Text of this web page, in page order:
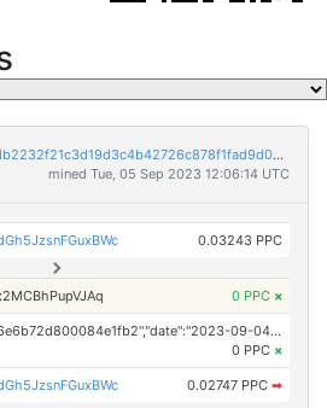
f07d595315808fbd87dc2ddb2232f21c3d19d3c4b42726c878f1fad9d0b74553
mined Tue, 05 Sep 2023 12:06:14 UTC
0.03243 PPC
0 PPC ×
OP_RETURN ({"id":"64f6186e6b72d800084e1fb2","date":"2023-09-04T17:18:15.000Z","pubChain":["NewsDirect","PRConnect"],"bodyHash":"EjxxanUXKqae23oWR3KnzDutiso95evKrPRN2Fyk3tk=","mdHash":"dRXuEenN3bGkh4xHG6bXW5d2WkGL00hEKkompBCtGOA="})
0 PPC ×
0.02747 PPC ➡